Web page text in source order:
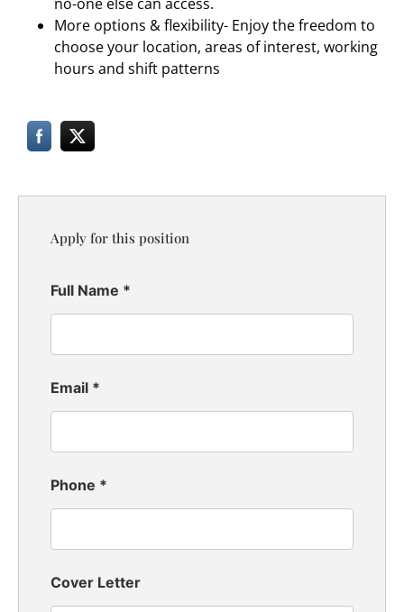
More options & flexibility- Enjoy the freedom to
choose your location, areas of interest, working
hours and shift patterns
Apply for this position
Full Name *
Email *
Phone *
Cover Letter